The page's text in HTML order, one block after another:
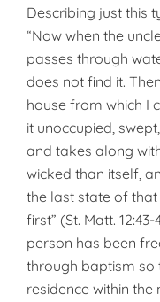
Describing just this
“Now when the
passes through
does not find it.
house from which I
it unoccupied,
and takes along
wicked than itself,
the last state of
first” (St. Matt.
person has been
through baptism so
residence within